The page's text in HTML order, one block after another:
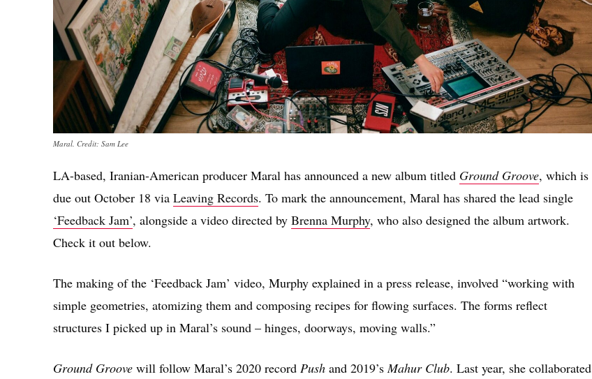
Maral. Credit: Sam Lee
LA-based, Iranian-American producer Maral has announced a new album titled Ground Groove, which is
due out October 18 via Leaving Records. To mark the announcement, Maral has shared the lead single
‘Feedback Jam’, alongside a video directed by Brenna Murphy, who also designed the album artwork.
Check it out below.
The making of the ‘Feedback Jam’ video, Murphy explained in a press release, involved “working with
simple geometries, atomizing them and composing recipes for flowing surfaces. The forms reflect
structures I picked up in Maral’s sound – hinges, doorways, moving walls.”
Ground Groove will follow Maral’s 2020 record Push and 2019’sMahur Club. Last year, she collaborated